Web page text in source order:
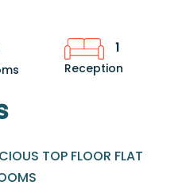
1
Reception
TOP FLOOR FLAT